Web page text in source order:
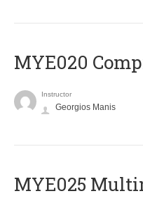
MYE020
Instructor
Georgios Manis
MYE025